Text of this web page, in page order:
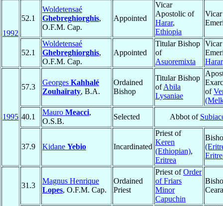
1992
52.1
Woldetensaé
Ghebreghiorghis,
O.F.M. Cap.
Appointed
Vicar
Apostolic of
Harar,
Ethiopia
52.1
Woldetensaé
Ghebreghiorghis,
O.F.M. Cap.
Appointed
Titular Bishop
of
Asuoremixta
Harar
1995
57.3
Georges Kahhalé
Zouhaïraty, B.A.
Ordained
Bishop
Titular Bishop
ofAbila
Lysaniae
of
40.1
Mauro Meacci,
O.S.B.
Selected Abbot of
37.9 Kidane Yebio Incardinated
Priest of
Keren
(Ethiopian),
Eritrea
31.3
Magnus Henrique
Lopes, O.F.M. Cap.
Ordained
Priest
Priest ofOrder
of Friars
Minor
Capuchin